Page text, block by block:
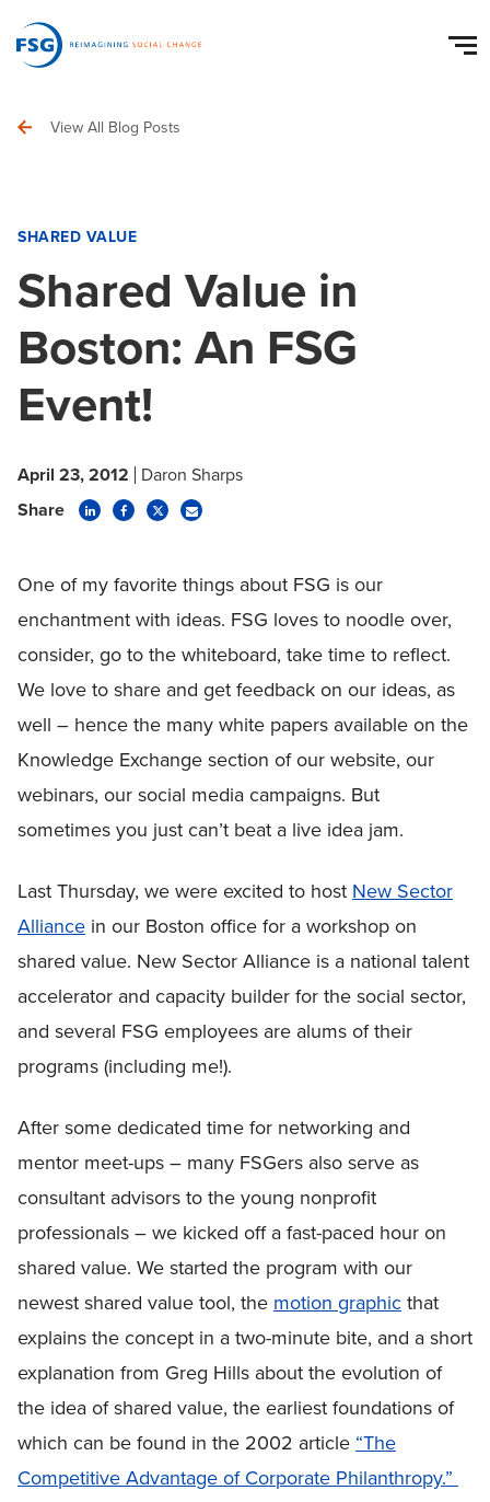
View All Blog Posts
SHARED VALUE
Shared Value in
Boston: An FSG
Event!
April 23, 2012 Daron Sharps
Share
One of my favorite things about FSG is our
enchantment with ideas. FSG loves to noodle over,
consider, go to the whiteboard, take time to reflect.
We love to share and get feedback on our ideas, as
well – hence the many white papers available on the
Knowledge Exchange section of our website, our
webinars, our social media campaigns. But
sometimes you just can’t beat a live idea jam.
Last Thursday, we were excited to host New Sector
Alliance in our Boston office for a workshop on
shared value. New Sector Alliance is a national talent
accelerator and capacity builder for the social sector,
and several FSG employees are alums of their
programs (including me!).
After some dedicated time for networking and
mentor meet-ups – many FSGers also serve as
consultant advisors to the young nonprofit
professionals – we kicked off a fast-paced hour on
shared value. We started the program with our
newest shared value tool, the motion graphicthat
explains the concept in a two-minute bite, and a short
explanation from Greg Hills about the evolution of
the idea of shared value, the earliest foundations of
which can be found in the 2002 article “The
Competitive Advantage of Corporate Philanthropy.”